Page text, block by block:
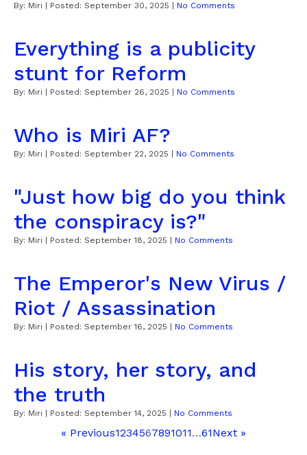
By: Miri | Posted: September 30, 2025 No Comments
Everything is a publicity
stunt for Reform
By: Miri | Posted: September 26, 2025 No Comments
Who is Miri AF?
By: Miri | Posted: September 22, 2025 No Comments
"Just how big do you think
the conspiracy is?"
By: Miri | Posted: September 18, 2025 No Comments
The Emperor's New Virus /
Riot / Assassination
By: Miri | Posted: September 16, 2025 No Comments
His story, her story, and
the truth
By: Miri | Posted: September 14, 2025 No Comments
« Previous1234567891011…61Next »